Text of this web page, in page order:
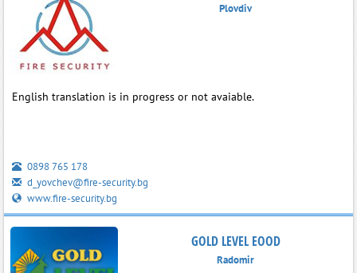
Plovdiv
English translation is in progress or not avaiable.
0898 765 178
d_yovchev@fire-security.bg
www.fire-security.bg
GOLD LEVEL EOOD
Radomir